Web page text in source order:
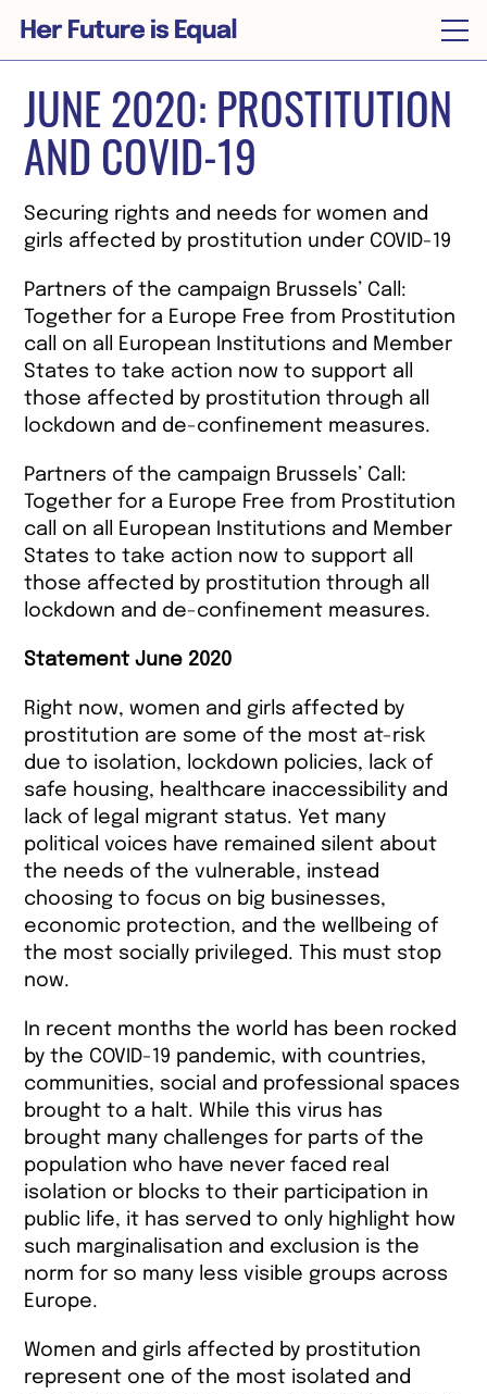
Home
About
Timeline
Supporters
Join the call
Our abolitionist library
Brussels’ Call
JUNE 2020: PROSTITUTION
AND COVID-19
Securing rights and needs for women and
girls affected by prostitution under COVID-19
Partners of the campaign Brussels’ Call:
Together for a Europe Free from Prostitution
call on all European Institutions and Member
States to take action now to support all
those affected by prostitution through all
lockdown and de-confinement measures.
Partners of the campaign Brussels’ Call:
Together for a Europe Free from Prostitution
call on all European Institutions and Member
States to take action now to support all
those affected by prostitution through all
lockdown and de-confinement measures.
Statement June 2020
Right now, women and girls affected by
prostitution are some of the most at-risk
due to isolation, lockdown policies, lack of
safe housing, healthcare inaccessibility and
lack of legal migrant status. Yet many
political voices have remained silent about
the needs of the vulnerable, instead
choosing to focus on big businesses,
economic protection, and the wellbeing of
the most socially privileged. This must stop
now.
In recent months the world has been rocked
by the COVID-19 pandemic, with countries,
communities, social and professional spaces
brought to a halt. While this virus has
brought many challenges for parts of the
population who have never faced real
isolation or blocks to their participation in
public life, it has served to only highlight how
such marginalisation and exclusion is the
norm for so many less visible groups across
Europe.
Women and girls affected by prostitution
represent one of the most isolated and